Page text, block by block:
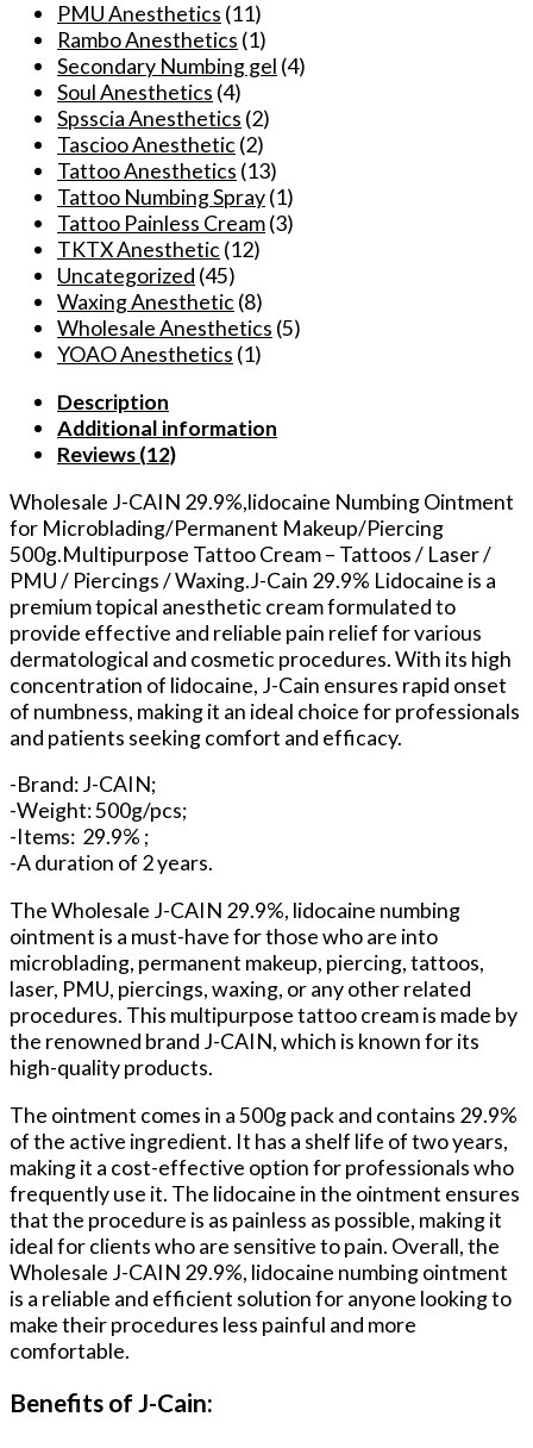
PMU Anesthetics (11)
Rambo Anesthetics (1)
Secondary Numbing gel (4)
Soul Anesthetics (4)
Spsscia Anesthetics (2)
Tascioo Anesthetic(2)
Tattoo Anesthetics (13)
Tattoo Numbing Spray(1)
Tattoo Painless Cream(3)
TKTX Anesthetic(12)
Uncategorized (45)
Waxing Anesthetic(8)
Wholesale Anesthetics (5)
YOAO Anesthetics (1)
Description
Additional information
Reviews (12)
Wholesale J-CAIN 29.9%,lidocaine Numbing Ointment
for Microblading/Permanent Makeup/Piercing
500g.Multipurpose Tattoo Cream – Tattoos / Laser /
PMU / Piercings / Waxing.J-Cain 29.9% Lidocaine is a
premium topical anesthetic cream formulated to
provide effective and reliable pain relief for various
dermatological and cosmetic procedures. With its high
concentration of lidocaine, J-Cain ensures rapid onset
of numbness, making it an ideal choice for professionals
and patients seeking comfort and efficacy.
-Brand: J-CAIN;
-Weight: 500g/pcs;
-Items: 29.9% ;
-A duration of 2 years.
The Wholesale J-CAIN 29.9%, lidocaine numbing
ointment is a must-have for those who are into
microblading, permanent makeup, piercing, tattoos,
laser, PMU, piercings, waxing, or any other related
procedures. This multipurpose tattoo cream is made by
the renowned brand J-CAIN, which is known for its
high-quality products.
The ointment comes in a 500g pack and contains 29.9%
of the active ingredient. It has a shelf life of two years,
making it a cost-effective option for professionals who
frequently use it. The lidocaine in the ointment ensures
that the procedure is as painless as possible, making it
ideal for clients who are sensitive to pain. Overall, the
Wholesale J-CAIN 29.9%, lidocaine numbing ointment
is a reliable and efficient solution for anyone looking to
make their procedures less painful and more
comfortable.
Benefits of J-Cain: